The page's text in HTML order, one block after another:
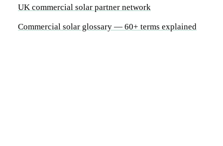
UK commercial solar partner network
Commercial solar glossary — 60+ terms explained